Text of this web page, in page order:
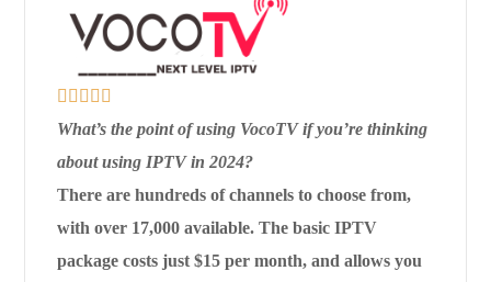
    
What’s the point of using VocoTV if you’re thinking
about using IPTV in 2024?
There are hundreds of channels to choose from,
with over 17,000 available. The basic IPTV
package costs just $15 per month, and allows you